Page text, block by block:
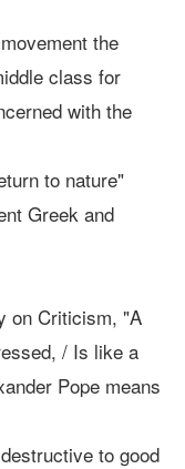
the
class for
with the
to nature"
Greek and
Criticism, "A
/ Is like a
Pope means
to good